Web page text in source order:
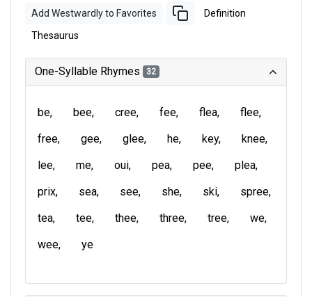
Add Westwardly to Favorites Definition
Thesaurus
One-Syllable Rhymes 32
be bee cree fee flea
flee
free
gee glee he key
knee
lee
me oui pea pee
plea
prix
sea see she ski
spree
tea
tee thee three tree
we
wee
ye